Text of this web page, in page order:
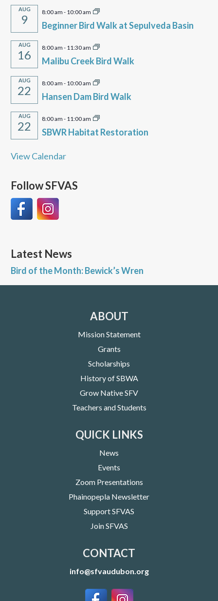
AUG
9
8:00 am - 10:00 am
Beginner Bird Walk at Sepulveda Basin
AUG
16
8:00 am - 11:30 am
Malibu Creek Bird Walk
AUG
22
8:00 am - 10:00 am
Hansen Dam Bird Walk
AUG
22
8:00 am - 11:00 am
SBWR Habitat Restoration
View Calendar
Follow SFVAS
Latest News
Bird of the Month: Bewick’s Wren
ABOUT
Mission Statement
Grants
Scholarships
History of SBWA
Grow Native SFV
Teachers and Students
QUICK LINKS
News
Events
Zoom Presentations
Phainopepla Newsletter
Support SFVAS
Join SFVAS
CONTACT
info@sfvaudubon.org